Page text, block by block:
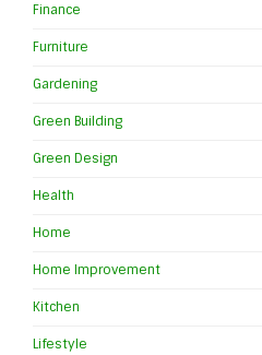
Finance
Furniture
Gardening
Green Building
Green Design
Health
Home
Home Improvement
Kitchen
Lifestyle